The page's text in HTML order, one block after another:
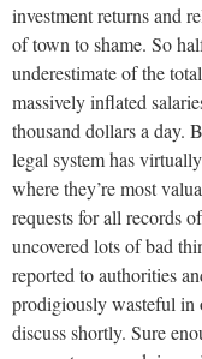
investment returns and
of town to shame. So
underestimate of the
massively inflated
thousand dollars a day.
legal system has
where they’re most
requests for all records
uncovered lots of bad
reported to authorities
prodigiously wasteful in
discuss shortly. Sure